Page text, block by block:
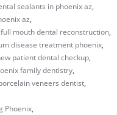
sealants in phoenix az​,
az,
full mouth dental reconstruction​,
disease treatment phoenix​,
patient dental checkup​,
family dentistry,
veneers dentist​,
Phoenix,